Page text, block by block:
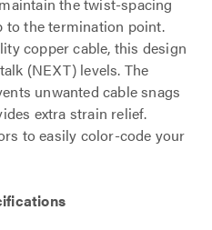
the termination point.
copper cable, this design
(NEXT) levels. The
unwanted cable snags
extra strain relief.
to easily color-code your